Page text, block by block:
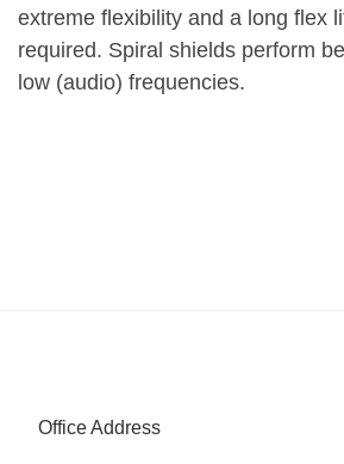
extreme flexibility and a long flex
required. Spiral shields perform
low (audio) frequencies.
Office Address